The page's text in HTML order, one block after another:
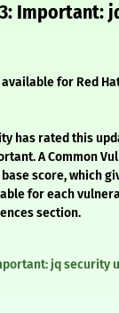
Important:
for Red
has rated this
A Common
base score, which
for each
section.
jq security